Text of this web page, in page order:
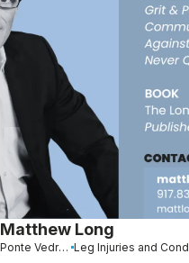
Matthew Long
Ponte Vedra Beach, FL Leg Injuries and